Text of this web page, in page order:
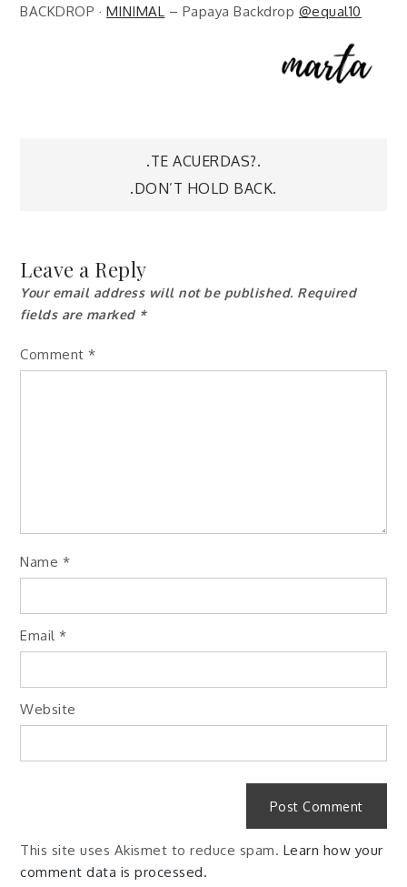
BACKDROP · MINIMAL – Papaya Backdrop @equal10
.TE ACUERDAS?.
.DON’T HOLD BACK.
Leave a Reply
Your email address will not be published. Required
fields are marked *
Comment*
Name *
Email*
Website
This site uses Akismet to reduce spam. Learn how your
comment data is processed.